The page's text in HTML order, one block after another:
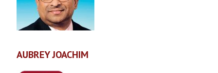
AUBREY JOACHIM